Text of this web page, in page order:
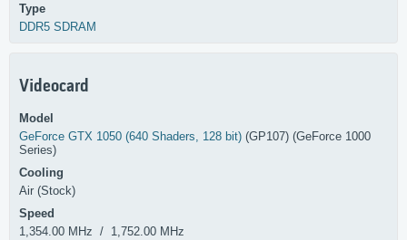
Type
DDR5 SDRAM
Videocard
Model
GeForce GTX 1050 (640 Shaders, 128 bit) (GP107) (GeForce 1000
Series)
Cooling
Air (Stock)
Speed
1,354.00 MHz / 1,752.00 MHz